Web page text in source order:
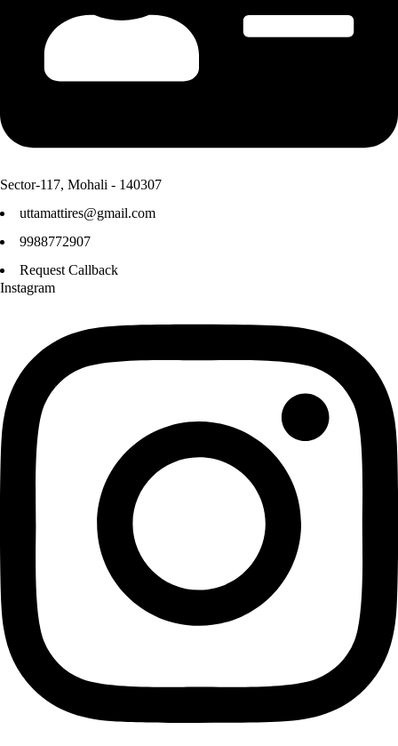
Sector-117, Mohali - 140307
uttamattires@gmail.com
9988772907
Request Callback
Instagram